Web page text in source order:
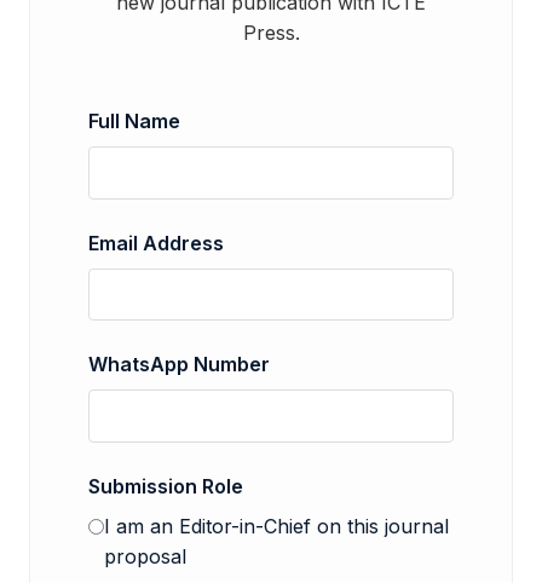
Press.
Full Name
Email Address
WhatsApp Number
Submission Role
I am an Editor-in-Chief on this journal
proposal